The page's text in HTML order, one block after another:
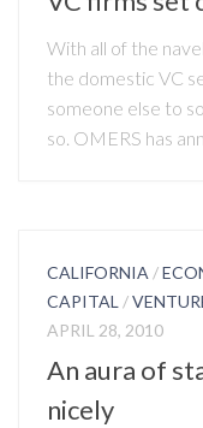
With all of the
the domestic VC
someone else to
so. OMERS has
CALIFORNIA /
CAPITAL /
APRIL 28, 2010
An aura of
nicely